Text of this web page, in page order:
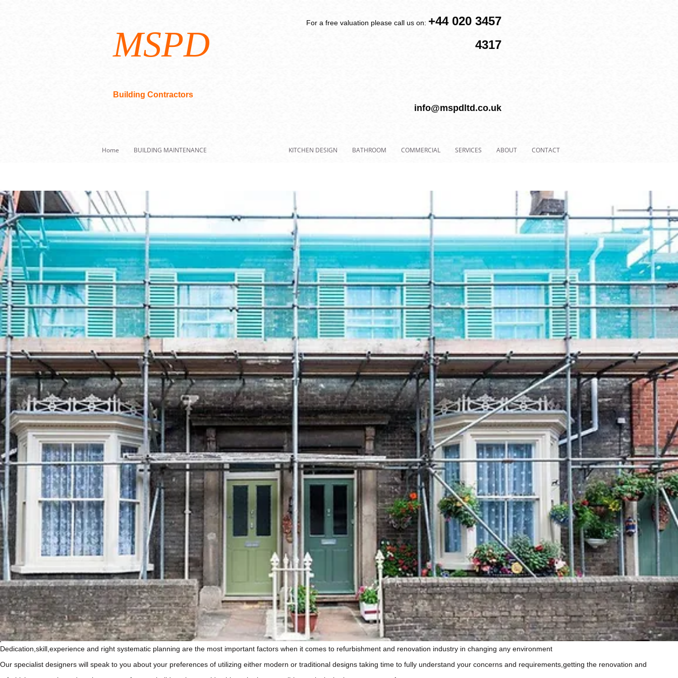
MSPD
Building Contractors
For a free valuation please call us on: +44 020 3457
4317
info@mspdltd.co.uk
Home BUILDING MAINTENANCE KITCHEN DESIGN BATHROOM COMMERCIAL SERVICES ABOUT CONTACT
Dedication,skill,experience and right systematic planning are the most important factors when it comes to refurbishment and renovation industry in changing any environment
Our specialist designers will speak to you about your preferences of utilizing either modern or traditional designs taking time to fully understand your concerns and requirements,getting the renovation and